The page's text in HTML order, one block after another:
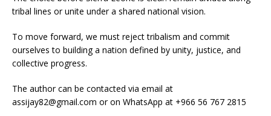
tribal lines or unite under a shared national vision.
To move forward, we must reject tribalism and commit
ourselves to building a nation defined by unity, justice, and
collective progress.
The author can be contacted via email at
assijay82@gmail.com or on WhatsApp at +966 56 767 2815